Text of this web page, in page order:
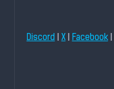
Discord X Facebook